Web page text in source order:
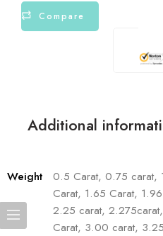
Compare
Additional
Weight
0.5 Carat, 0.75 carat,
Carat, 1.65 Carat,
2.25 carat,
Carat, 3.00 carat,